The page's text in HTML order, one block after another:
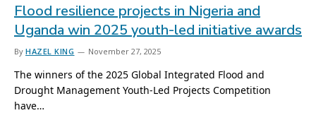
Flood resilience projects in Nigeria and
Uganda win 2025 youth-led initiative awards
By HAZEL KING November 27, 2025
The winners of the 2025 Global Integrated Flood and
Drought Management Youth-Led Projects Competition
have…